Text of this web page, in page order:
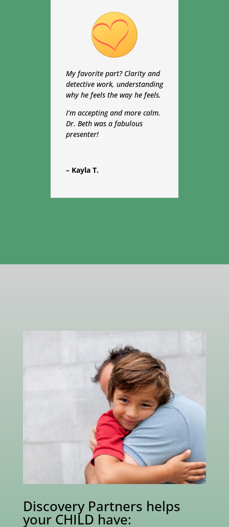
My favorite part? Clarityand
detective work, understanding
why he feels the way he feels.
I’m accepting and more calm.
Dr. Beth was a fabulous
presenter!
– Kayla T.
Discovery Partners helps
your CHILD have: